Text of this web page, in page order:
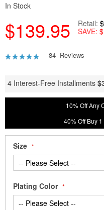
In Stock
$139.95 Retail
SAVE
Rating:
84 Reviews
4 Interest-Free Installments $
10% Off Any
40% Off Buy 1
Size
Plating Color
images